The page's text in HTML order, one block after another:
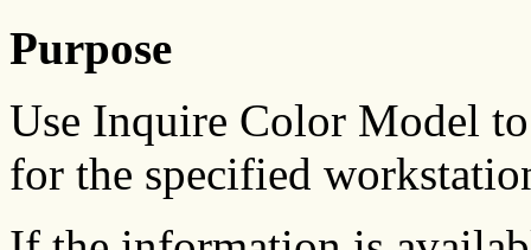
Purpose
Use Inquire Color Model
for the specified